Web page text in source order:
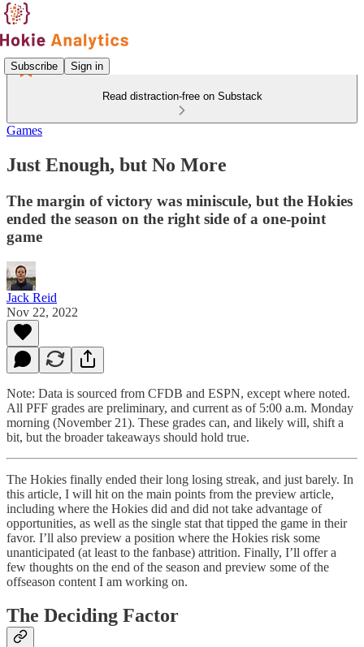
Subscribe Sign in
Read distraction-free on Substack
Games
Just Enough, but No More
The margin of victory was miniscule, but the Hokies
ended the season on the right side of a one-point
game
Jack Reid
Nov 22, 2022
Note: Data is sourced from CFDB and ESPN, except where noted.
All PFF grades are preliminary, and current as of 5:00 a.m. Monday
morning (November 21). These grades can, and likely will, shift a
bit, but the broader takeaways should hold true.
The Hokies finally ended their long losing streak, and just barely. In
this article, I will hit on the main points from the preview article,
including where the Hokies did and did not take advantage of
opportunities, as well as the single stat that tipped the game in their
favor. I’ll also preview a position where the Hokies risk some
unanticipated (at least to the fanbase) attrition. Finally, I’ll offer a
few thoughts on the end of the season and preview some of the
offseason content I am working on.
The Deciding Factor